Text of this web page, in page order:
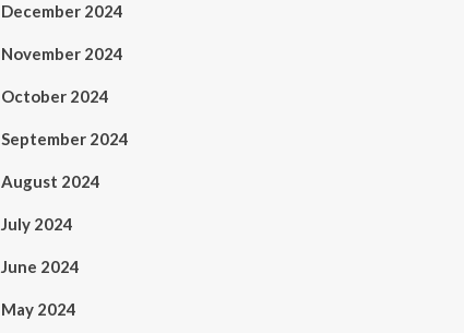
December 2024
November 2024
October 2024
September 2024
August 2024
July 2024
June 2024
May 2024